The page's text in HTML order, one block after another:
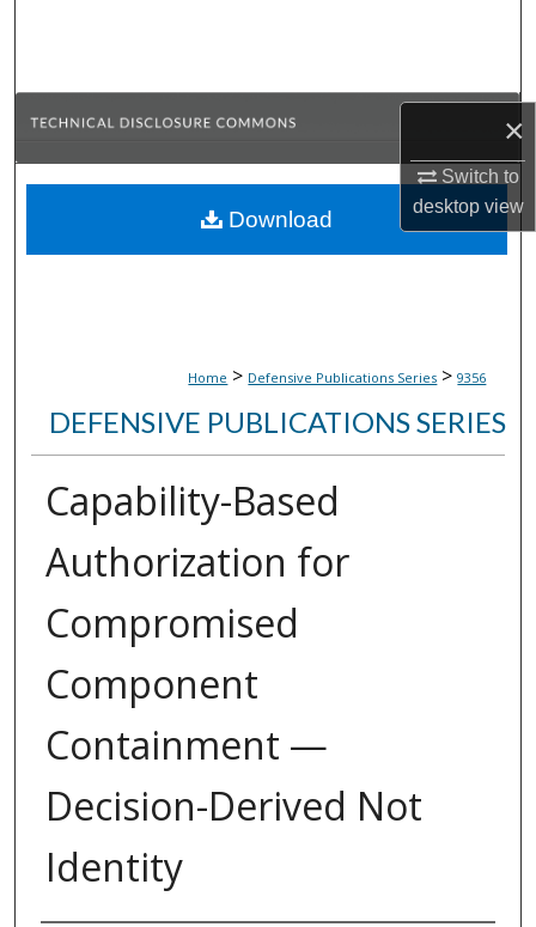
×
Switch to
desktopview
Browse Collections
About
Home > Defensive Publications Series > 9356
DEFENSIVE PUBLICATIONS SERIES
Capability-Based
Authorization for
Compromised
Component
Containment —
Decision-Derived Not
Identity
Download